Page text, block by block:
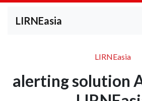
LIRNEasia
LIRNEasia
alerting solution